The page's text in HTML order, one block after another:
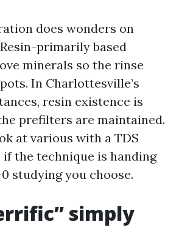
does wonders on
primarily based
minerals so the rinse
In Charlottesville’s
resin existence is
prefilters are maintained.
at various with a TDS
the technique is handing
studying you choose.
simply